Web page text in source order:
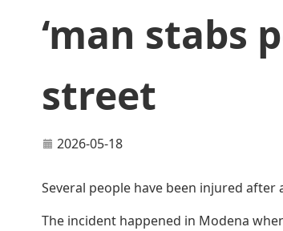
‘man stabs
street
2026-05-18
Several people have been injured
The incident happened in Modena